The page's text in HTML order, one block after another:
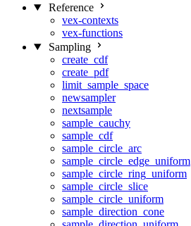
Reference
vex-contexts
vex-functions
Sampling
create_cdf
create_pdf
limit_sample_space
newsampler
nextsample
sample_cauchy
sample_cdf
sample_circle_arc
sample_circle_edge_uniform
sample_circle_ring_uniform
sample_circle_slice
sample_circle_uniform
sample_direction_cone